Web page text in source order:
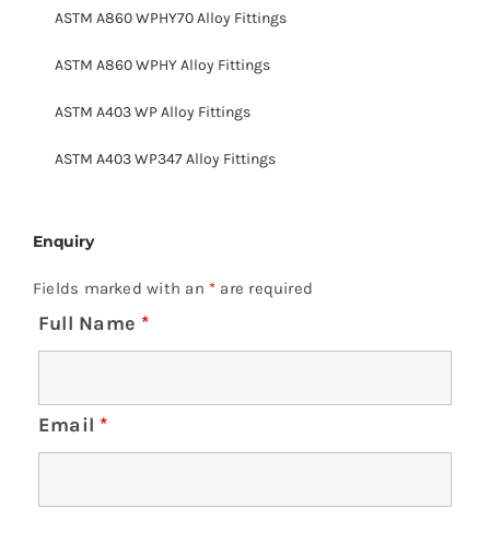
ASTM A860 WPHY70 Alloy Fittings
ASTM A860 WPHY Alloy Fittings
ASTM A403 WP Alloy Fittings
ASTM A403 WP347 Alloy Fittings
Enquiry
Fields marked with an * are required
Full Name *
Email *